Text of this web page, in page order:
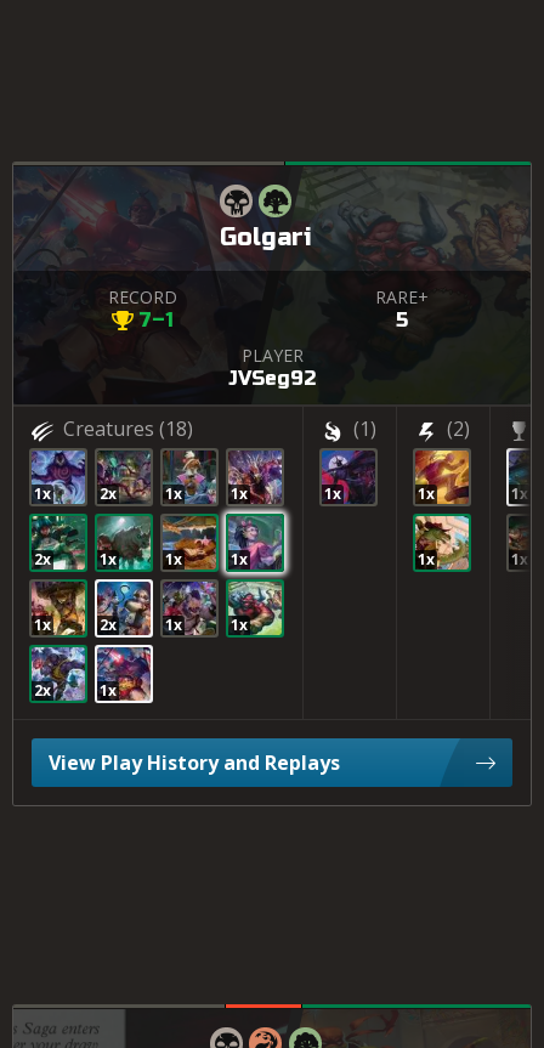
Golgari
RECORD
7–1
RARE+
5
PLAYER
JVSeg92
Creatures (18)
1x 2x 1x 1x
2x 1x 1x 1x
1x 2x 1x 1x
2x 1x
(1)
1x
(2)
1x
1x
1x
1x
View Play History and Replays